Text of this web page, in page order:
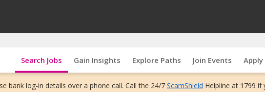
Search Jobs Gain Insights Explore Paths Join Events Apply
bank log-in details over a phone call. Call the 24/7 ScamShield Helpline at 1799 if